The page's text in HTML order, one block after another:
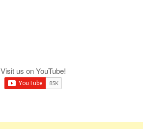
Visit us on YouTube!